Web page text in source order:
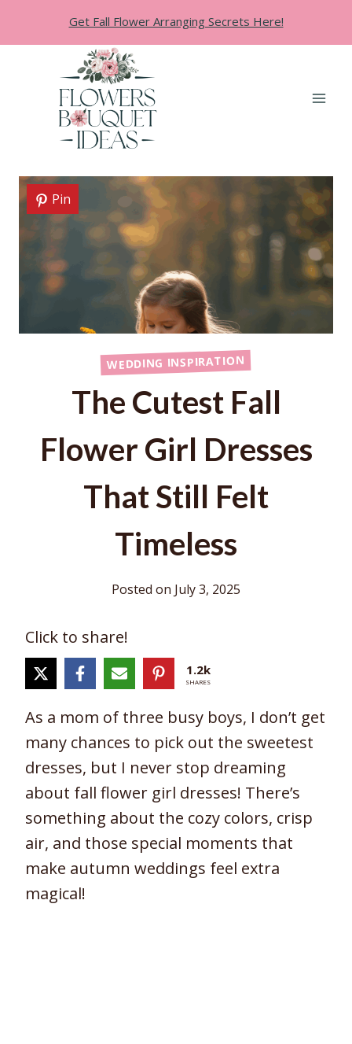
Get Fall Flower Arranging Secrets Here!
Pin
WEDDING INSPIRATION
The Cutest Fall
Flower Girl Dresses
That Still Felt
Timeless
Posted on July 3, 2025
Click to share!
1.2k
SHARES
As a mom of three busy boys, I don’t get
many chances to pick out the sweetest
dresses, but I never stop dreaming
about fall flower girl dresses! There’s
something about the cozy colors, crisp
air, and those special moments that
make autumn weddings feel extra
magical!